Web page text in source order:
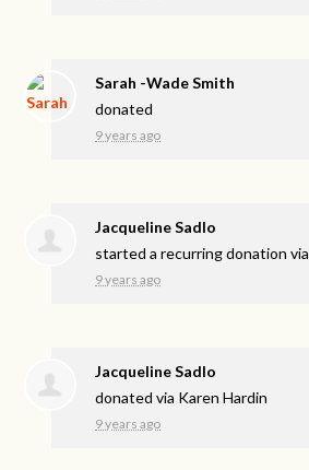
Sarah -Wade Smith
donated
9 years ago
Jacqueline Sadlo
started a recurring donation via
9 years ago
Jacqueline Sadlo
donated via Karen Hardin
9 years ago